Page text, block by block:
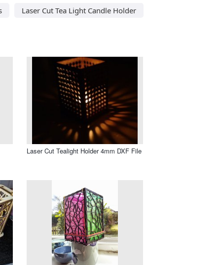
Laser Cut Tea Light Candle Holder
Laser Cut Tealight Holder 4mm DXF File